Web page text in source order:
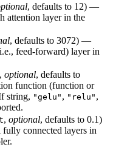
, defaults to 12) —
attention layer in the
, defaults to 3072) —
feed-forward) layer in
, optional, defaults to
function (function or
string, "gelu" , "relu" ,
, optional, defaults to 0.1)
connected layers in